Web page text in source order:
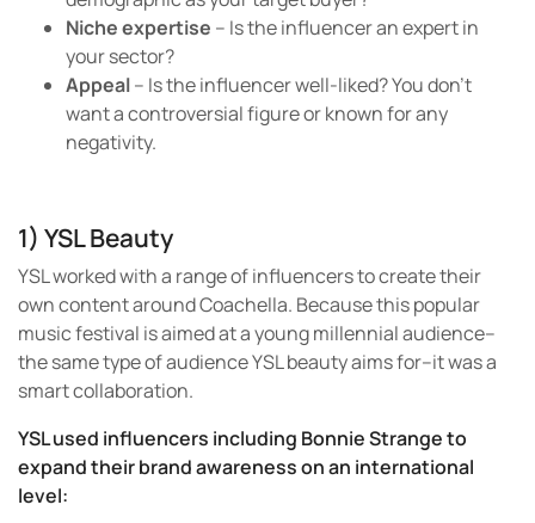
Niche expertise – Is the influencer an expert in
your sector?
Appeal– Is the influencer well-liked? You don’t
want a controversial figure or known for any
negativity.
1) YSL Beauty
YSL worked with a range of influencers to create their
own content around Coachella. Because this popular
music festival is aimed at a young millennial audience–
the same type of audience YSL beauty aims for–it was a
smart collaboration.
YSL used influencers including Bonnie Strange to
expand their brand awareness on an international
level: